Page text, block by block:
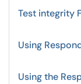
Test integrity
Using
Using the